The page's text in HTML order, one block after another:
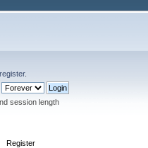
register.
session length
Register